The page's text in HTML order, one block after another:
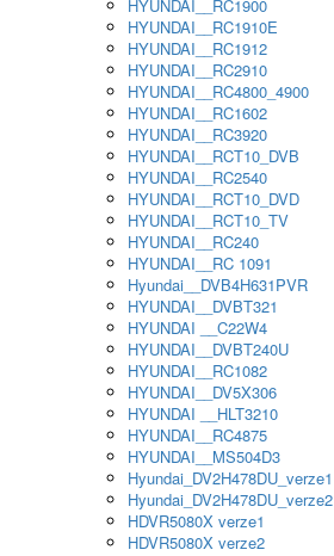
HYUNDAI__RC1900
HYUNDAI__RC1910E
HYUNDAI__RC1912
HYUNDAI__RC2910
HYUNDAI__RC4800_4900
HYUNDAI__RC1602
HYUNDAI__RC3920
HYUNDAI__RCT10_DVB
HYUNDAI__RC2540
HYUNDAI__RCT10_DVD
HYUNDAI__RCT10_TV
HYUNDAI__RC240
HYUNDAI__RC 1091
Hyundai__DVB4H631PVR
HYUNDAI__DVBT321
HYUNDAI __C22W4
HYUNDAI__DVBT240U
HYUNDAI__RC1082
HYUNDAI__DV5X306
HYUNDAI __HLT3210
HYUNDAI__RC4875
HYUNDAI__MS504D3
Hyundai_DV2H478DU_verze1
Hyundai_DV2H478DU_verze2
HDVR5080X verze1
HDVR5080X verze2